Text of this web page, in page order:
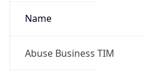
Name
Abuse Business TIM